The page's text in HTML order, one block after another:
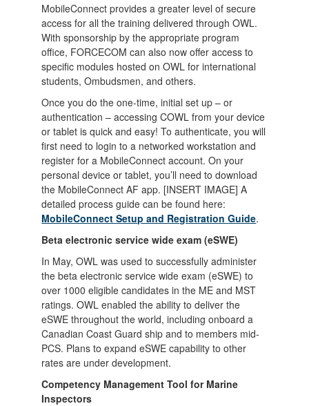
MobileConnect provides a greater level of secure
access for all the training delivered through OWL.
With sponsorship by the appropriate program
office, FORCECOM can also now offer access to
specific modules hosted on OWL for international
students, Ombudsmen, and others.
Once you do the one-time, initial set up – or
authentication – accessing COWL from your device
or tablet is quick and easy! To authenticate, you will
first need to login to a networked workstation and
register for a MobileConnect account. On your
personal device or tablet, you’ll need to download
the MobileConnect AF app. [INSERT IMAGE] A
detailed process guide can be found here:
MobileConnect Setup and Registration Guide.
Beta electronic service wide exam (eSWE)
In May, OWL was used to successfully administer
the beta electronic service wide exam (eSWE) to
over 1000 eligible candidates in the ME and MST
ratings. OWL enabled the ability to deliver the
eSWE throughout the world, including onboard a
Canadian Coast Guard ship and to members mid-
PCS. Plans to expand eSWE capability to other
rates are under development.
Competency Management Tool for Marine
Inspectors